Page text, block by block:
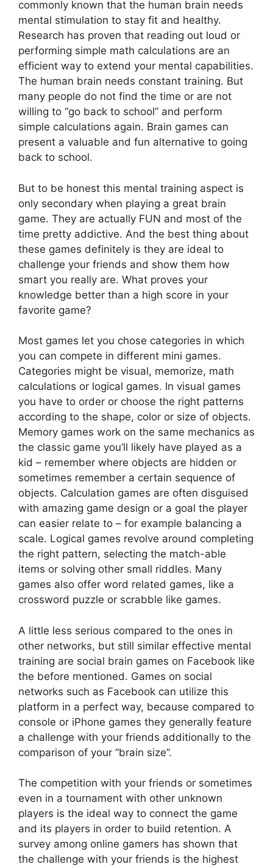
commonly known that the human brain needs
mental stimulation to stay fit and healthy.
Research has proven that reading out loud or
performing simple math calculations are an
efficient way to extend your mental capabilities.
The human brain needs constant training. But
many people do not find the time or are not
willing to “go back to school” and perform
simple calculations again. Brain games can
present a valuable and fun alternative to going
back to school.
But to be honest this mental training aspect is
only secondary when playing a great brain
game. They are actually FUN and most of the
time pretty addictive. And the best thing about
these games definitely is they are ideal to
challenge your friends and show them how
smart you really are. What proves your
knowledge better than a high score in your
favorite game?
Most games let you chose categories in which
you can compete in different mini games.
Categories might be visual, memorize, math
calculations or logical games. In visual games
you have to order or choose the right patterns
according to the shape, color or size of objects.
Memory games work on the same mechanics as
the classic game you’ll likely have played as a
kid – remember where objects are hidden or
sometimes remember a certain sequence of
objects. Calculation games are often disguised
with amazing game design or a goal the player
can easier relate to – for example balancing a
scale. Logical games revolve around completing
the right pattern, selecting the match-able
items or solving other small riddles. Many
games also offer word related games, like a
crossword puzzle or scrabble like games.
A little less serious compared to the ones in
other networks, but still similar effective mental
training are social brain games on Facebook like
the before mentioned. Games on social
networks such as Facebook can utilize this
platform in a perfect way, because compared to
console or iPhone games they generally feature
a challenge with your friends additionally to the
comparison of your “brain size”.
The competition with your friends or sometimes
even in a tournament with other unknown
players is the ideal way to connect the game
and its players in order to build retention. A
survey among online gamers has shown that
the challenge with your friends is the highest